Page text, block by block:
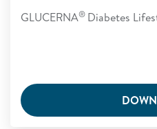
GLUCERNA® Diabetes